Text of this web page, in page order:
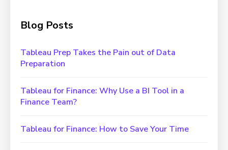
Blog Posts
Tableau Prep Takes the Pain out of Data
Preparation
Tableau for Finance: Why Use a BI Tool in a
Finance Team?
Tableau for Finance: How to Save Your Time